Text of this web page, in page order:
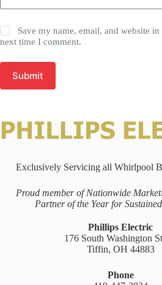
Save my name, email, and website
next time I comment.
Submit
Exclusively Servicing all Whirlpool
Proud member of Nationwide
Partner of the Year for
Phillips Electric
176 South Washington
Tiffin, OH 44883
Phone